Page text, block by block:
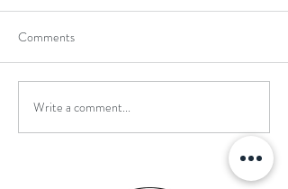
Reward Trip to Emerald Park!
Comments
Write a comment...